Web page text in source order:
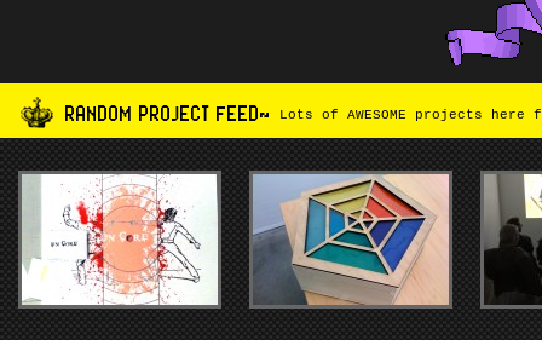
RANDOM PROJECT FEED~ Lots of AWESOME projects